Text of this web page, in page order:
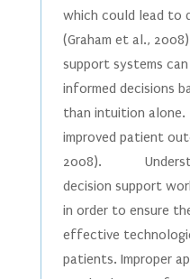
which could lead to
(Graham et al.,
support systems
informed decisions
than intuition alone.
improved patient
2008).
decision support
in order to ensure
effective
patients. Improper